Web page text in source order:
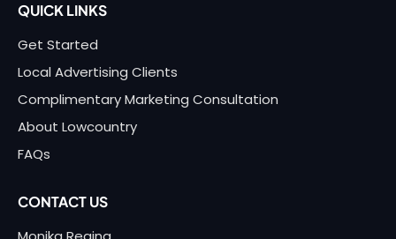
QUICK LINKS
Get Started
Local Advertising Clients
Complimentary Marketing Consultation
About Lowcountry
FAQs
CONTACT US